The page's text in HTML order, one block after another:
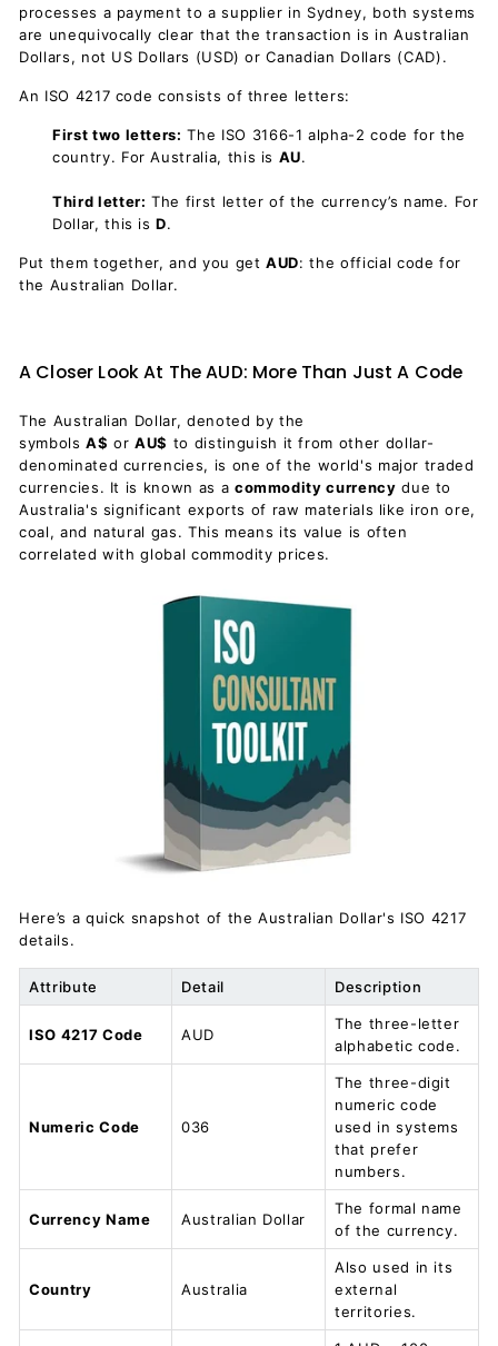
processes a payment to a supplier in Sydney, both systems
are unequivocally clear that the transaction is in Australian
Dollars, not US Dollars (USD) or Canadian Dollars (CAD).
An ISO 4217 code consists of three letters:
First two letters: The ISO 3166-1 alpha-2 code for the
country. For Australia, this is AU.
Third letter: The first letter of the currency’s name. For
Dollar, this is D.
Put them together, and you get AUD: the official code for
the Australian Dollar.
A Closer Look At The AUD: More Than Just A Code
The Australian Dollar, denoted by the
symbols A$ or AU$ to distinguish it from other dollar-
denominated currencies, is one of the world's major traded
currencies. It is known as a commodity currency due to
Australia's significant exports of raw materials like iron ore,
coal, and natural gas. This means its value is often
correlated with global commodity prices.
Here’s a quick snapshot of the Australian Dollar's ISO 4217
details.
Attribute Detail Description
ISO 4217 Code AUD
The three-letter
alphabetic code.
Numeric Code 036
The three-digit
numeric code
used in systems
that prefer
numbers.
Currency Name Australian Dollar
The formal name
of the currency.
Country Australia
Also used in its
external
territories.